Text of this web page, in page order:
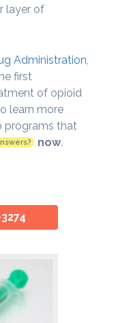
layer of
Administration
first
of opioid
learn more
programs that
now.